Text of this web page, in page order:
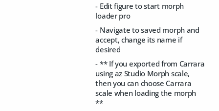
- Edit figure to start morph
loader pro
- Navigate to saved morph and
accept, change its name if
desired
- ** If you exported from Carrara
using az Studio Morph scale,
then you can choose Carrara
scale when loading the morph
**